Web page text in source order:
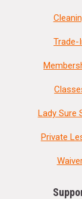
Trade-
Lady Sure
Private